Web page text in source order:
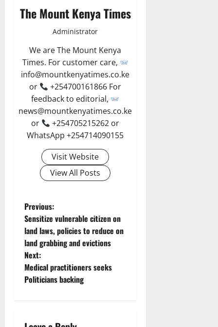
The Mount Kenya Times
Administrator
We are The Mount Kenya
Times. For customer care,
info@mountkenyatimes.co.ke
or
+254700161866 For
feedback to editorial,
news@mountkenyatimes.co.ke
or
+254705215262 or
WhatsApp +254714090155
Visit Website
View All Posts
P
o
s
t
Previous:
Sensitize vulnerable citizen on
land laws, policies to reduce on
land grabbing and evictions
Next:
Medical practitioners seeks
Politicians backing